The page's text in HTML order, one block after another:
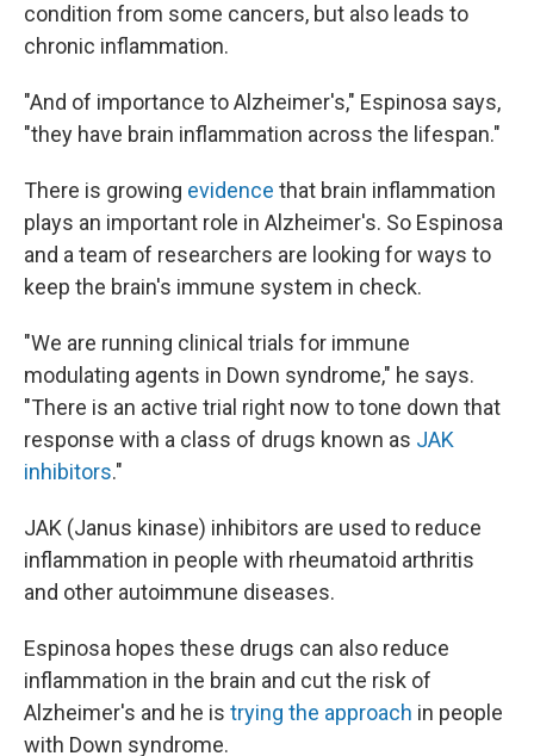
condition from some cancers, but also leads to
chronic inflammation.
"And of importance to Alzheimer's," Espinosa says,
"they have brain inflammation across the lifespan."
There is growing evidence that brain inflammation
plays an important role in Alzheimer's. So Espinosa
and a team of researchers are looking for ways to
keep the brain's immune system in check.
"We are running clinical trials for immune
modulating agents in Down syndrome," he says.
"There is an active trial right now to tone down that
response with a class of drugs known as JAK
inhibitors."
JAK (Janus kinase) inhibitors are used to reduce
inflammation in people with rheumatoid arthritis
and other autoimmune diseases.
Espinosa hopes these drugs can also reduce
inflammation in the brain and cut the risk of
Alzheimer's and he is trying the approach in people
with Down syndrome.